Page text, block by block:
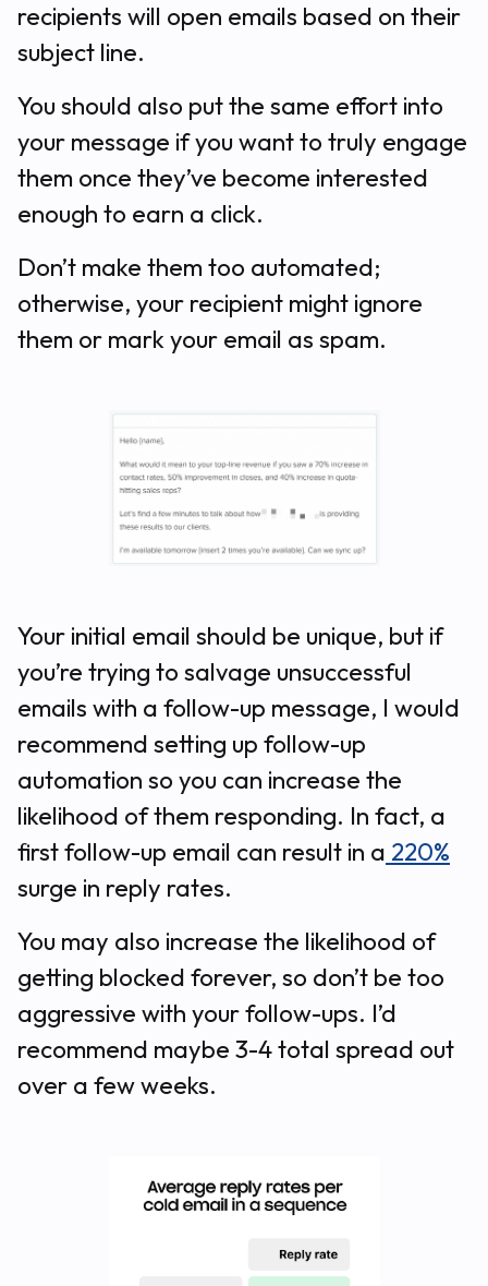
recipients will open emails based on their
subject line.
You should also put the same effort into
your message if you want to truly engage
them once they’ve become interested
enough to earn a click.
Don’t make them too automated;
otherwise, your recipient might ignore
them or mark your email as spam.
Your initial email should be unique, but if
you’re trying to salvage unsuccessful
emails with a follow-up message, I would
recommend setting up follow-up
automation so you can increase the
likelihood of them responding. In fact, a
first follow-up email can result in a 220%
surge in reply rates.
You may also increase the likelihood of
getting blocked forever, so don’t be too
aggressive with your follow-ups. I’d
recommend maybe 3-4 total spread out
over a few weeks.